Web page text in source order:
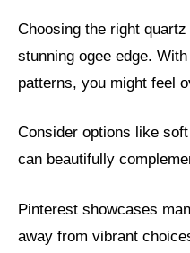
Choosing the right
stunning ogee edge.
patterns, you might feel
Consider options like
can beautifully
Pinterest showcases
away from vibrant